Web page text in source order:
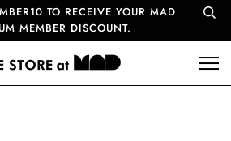
TO RECEIVE YOUR MAD
MEMBER DISCOUNT.